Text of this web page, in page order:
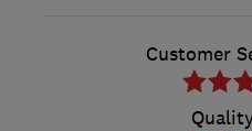
Customer